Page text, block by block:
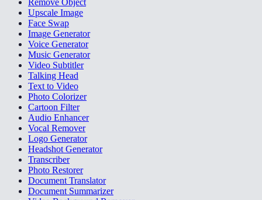
Remove Object
Upscale Image
Face Swap
Image Generator
Voice Generator
Music Generator
Video Subtitler
Talking Head
Text to Video
Photo Colorizer
Cartoon Filter
Audio Enhancer
Vocal Remover
Logo Generator
Headshot Generator
Transcriber
Photo Restorer
Document Translator
Document Summarizer